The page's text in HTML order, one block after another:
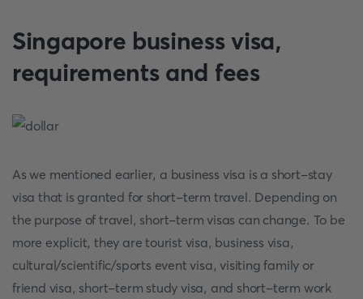
Singapore business visa,
requirements and fees
As we mentioned earlier, a business visa is a short-stay
visa that is granted for short-term travel. Depending on
the purpose of travel, short-term visas can change. To be
more explicit, they are tourist visa, business visa,
cultural/scientific/sports event visa, visiting family or
friend visa, short-term study visa, and short-term work